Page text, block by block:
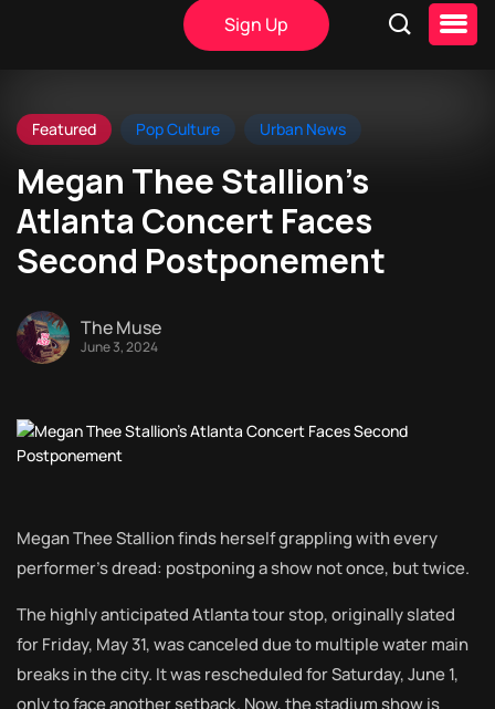
Sign Up
Featured Pop Culture Urban News
Megan Thee Stallion’s
Atlanta Concert Faces
Second Postponement
The Muse
June 3, 2024
Megan Thee Stallion finds herself grappling with every
performer’s dread: postponing a show not once, but twice.
The highly anticipated Atlanta tour stop, originally slated
for Friday, May 31, was canceled due to multiple water main
breaks in the city. It was rescheduled for Saturday, June 1,
only to face another setback. Now, the stadium show is